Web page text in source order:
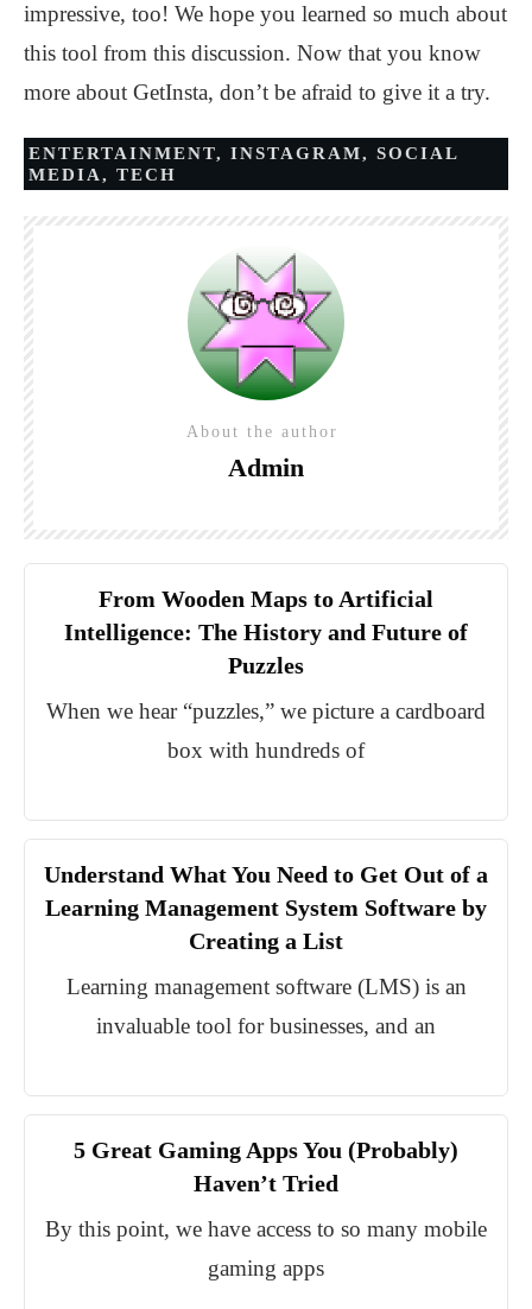
impressive, too! We hope you learned so much about
this tool from this discussion. Now that you know
more about GetInsta, don’t be afraid to give it a try.
ENTERTAINMENT, INSTAGRAM, SOCIAL
MEDIA, TECH
About the author
Admin
From Wooden Maps to Artificial
Intelligence: The History and Future of
Puzzles
When we hear “puzzles,” we picture a cardboard
box with hundreds of
Understand What You Need to Get Out of a
Learning Management System Software by
Creating a List
Learning management software (LMS) is an
invaluable tool for businesses, and an
5 Great Gaming Apps You (Probably)
Haven’t Tried
By this point, we have access to so many mobile
gaming apps